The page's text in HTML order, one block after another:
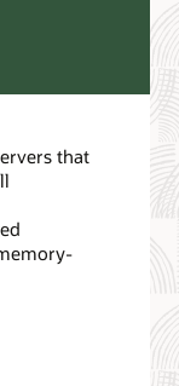
that